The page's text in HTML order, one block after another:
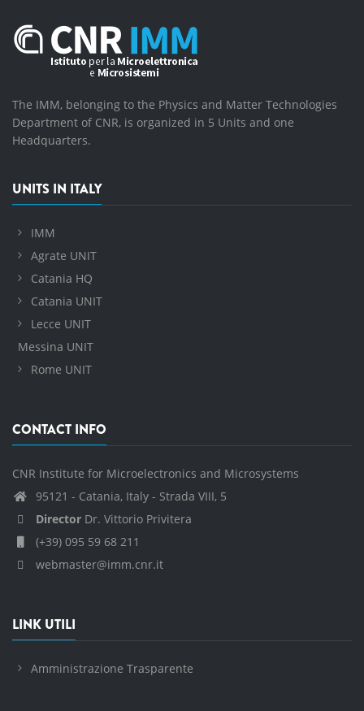
The IMM, belonging to the Physics and Matter Technologies
Department of CNR, is organized in 5 Units and one
Headquarters.
UNITS IN ITALY
IMM
Agrate UNIT
Catania HQ
Catania UNIT
Lecce UNIT
Messina UNIT
Rome UNIT
CONTACT INFO
CNR Institute for Microelectronics and Microsystems
95121 - Catania, Italy - Strada VIII, 5
Director Dr. Vittorio Privitera
(+39) 095 59 68 211
webmaster@imm.cnr.it
LINK UTILI
Amministrazione Trasparente